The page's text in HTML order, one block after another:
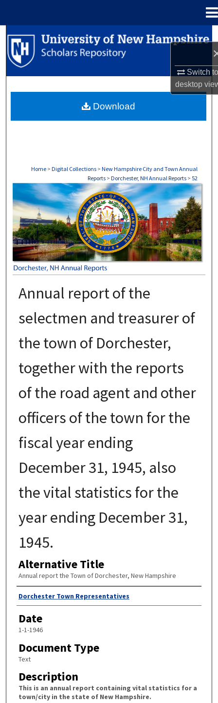
Switch
desktop
Search
Browse Collections
About
Home > Digital Collections > New Hampshire City and Town Annual
Reports > Dorchester, NH Annual Reports > 52
DORCHESTER, NH ANNUAL REPORTS
Annual report of the
selectmen and treasurer of
the town of Dorchester,
together with the reports
of the road agent and other
officers of the town for the
fiscal year ending
December 31, 1945, also
the vital statistics for the
year ending December 31,
1945.
Alternative Title
Annual report the Town of Dorchester, New Hampshire
Author
Dorchester Town Representatives
Date
1-1-1946
Document Type
Text
Description
This is an annual report containing vital statistics for a
town/city in the state of New Hampshire.
Download